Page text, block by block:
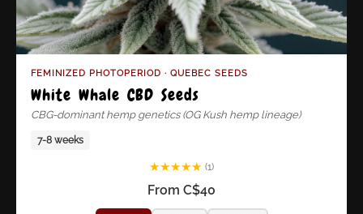
FEMINIZED PHOTOPERIOD · QUEBEC SEEDS
White Whale CBD Seeds
CBG-dominant hemp genetics (OG Kush hemp lineage)
7-8 weeks
★★★★★ (1)
From C$40